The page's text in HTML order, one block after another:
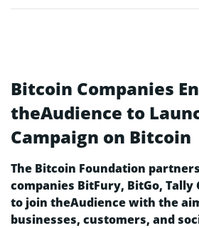
Bitcoin Companies
theAudience to
Campaign on Bitcoin
The Bitcoin Foundation
companies BitFury, BitGo, Tally
to join theAudience with the
businesses, customers, and